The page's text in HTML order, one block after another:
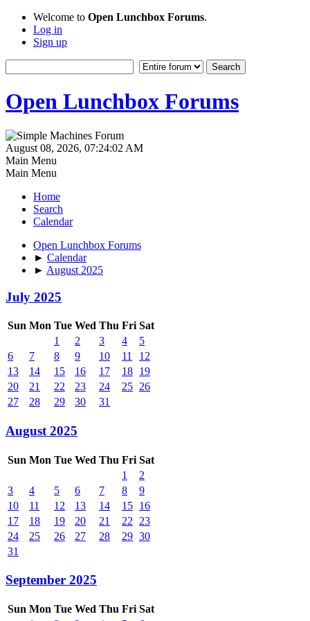
Welcome to Open Lunchbox Forums.
Log in
Sign up
Open Lunchbox Forums
August 08, 2026, 07:24:02 AM
Main Menu
Main Menu
Home
Search
Calendar
Open Lunchbox Forums
► Calendar
► August 2025
July 2025
Sun Mon Tue Wed Thu Fri Sat
1
2 3 4
5
6
7 8 9 10 11
12
13
14 15 16 17 18 19
20
21 22 23 24 25 26
27
28 29 30 31
August 2025
Sun Mon Tue Wed Thu Fri Sat
1
2
3
4 5 6 7 8
9
10
11 12 13 14 15 16
17
18 19 20 21 22
23
24
25 26 27 28 29 30
31
September 2025
Sun Mon Tue Wed Thu Fri Sat